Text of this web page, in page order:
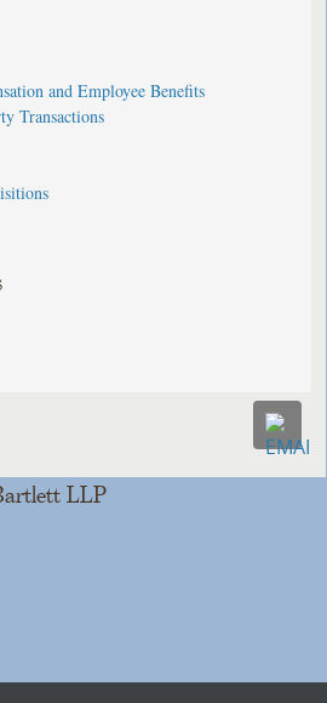
and Employee Benefits
Transactions
LLP